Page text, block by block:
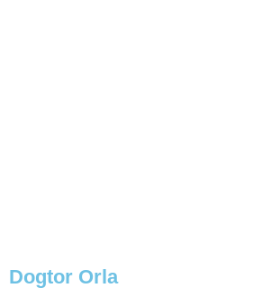
Dogtor Orla